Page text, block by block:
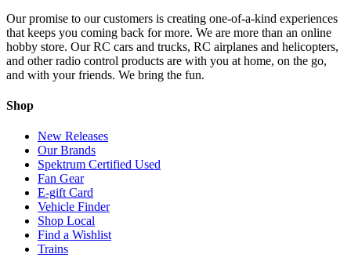
Our promise to our customers is creating one-of-a-kind experiences
that keeps you coming back for more. We are more than an online
hobby store. Our RC cars and trucks, RC airplanes and helicopters,
and other radio control products are with you at home, on the go,
and with your friends. We bring the fun.
Shop
New Releases
Our Brands
Spektrum Certified Used
Fan Gear
E-gift Card
Vehicle Finder
Shop Local
Find a Wishlist
Trains